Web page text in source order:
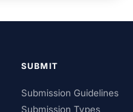
SUBMIT
Submission Guidelines
Submission Types